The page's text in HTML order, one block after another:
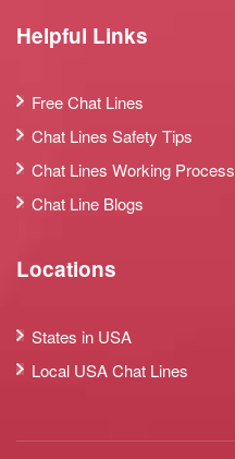
Helpful Links
Free Chat Lines
Chat Lines Safety Tips
Chat Lines Working Process
Chat Line Blogs
Locations
States in USA
Local USA Chat Lines